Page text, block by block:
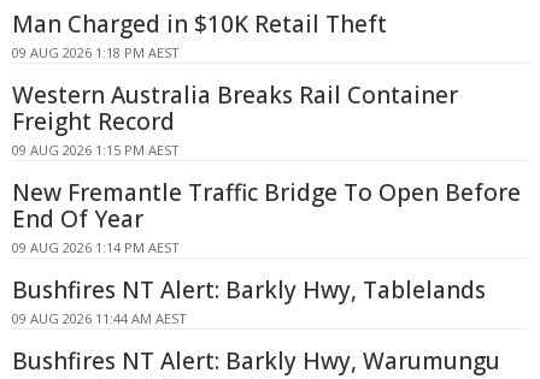
Man Charged in $10K Retail Theft
09 AUG 2026 1:18 PM AEST
Western Australia Breaks Rail Container
Freight Record
09 AUG 2026 1:15 PM AEST
New Fremantle Traffic Bridge To Open Before
End Of Year
09 AUG 2026 1:14 PM AEST
Bushfires NT Alert: Barkly Hwy, Tablelands
09 AUG 2026 11:44 AM AEST
Bushfires NT Alert: Barkly Hwy, Warumungu